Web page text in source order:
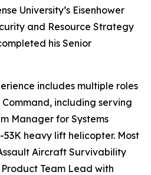
University’s Eisenhower
and Resource Strategy
his Senior
includes multiple roles
including serving
Manager for Systems
heavy lift helicopter. Most
Aircraft Survivability
Team Lead with